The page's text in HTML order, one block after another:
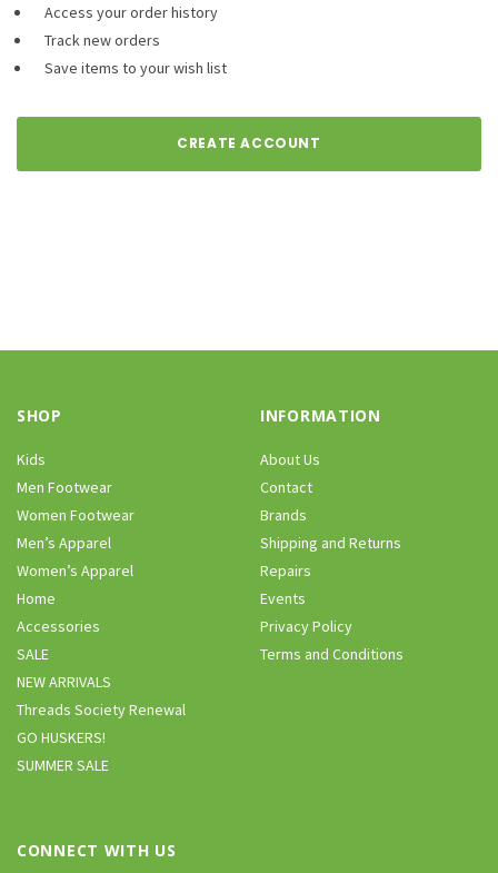
Access your order history
Track new orders
Save items to your wish list
CREATE ACCOUNT
SHOP
Kids
Men Footwear
Women Footwear
Men’s Apparel
Women’s Apparel
Home
Accessories
SALE
NEW ARRIVALS
Threads Society Renewal
GO HUSKERS!
SUMMER SALE
INFORMATION
About Us
Contact
Brands
Shipping and Returns
Repairs
Events
Privacy Policy
Terms and Conditions
CONNECT WITH US